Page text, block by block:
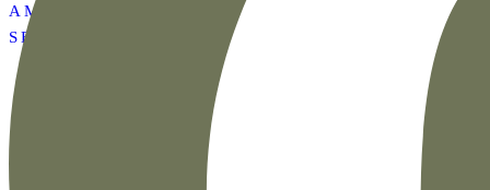
AMAZON SUMMER
SET